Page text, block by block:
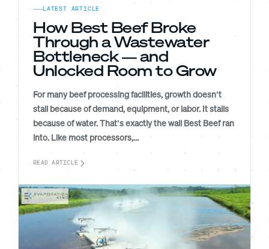
LATEST ARTICLE
How Best Beef Broke
Through a Wastewater
Bottleneck — and
Unlocked Room to Grow
For many beef processing facilities, growth doesn’t
stall because of demand, equipment, or labor. It stalls
because of water. That’s exactly the wall Best Beef ran
into. Like most processors,...
READ ARTICLE